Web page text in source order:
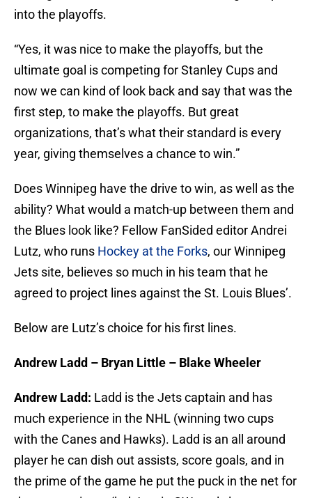
into the playoffs.
“Yes, it was nice to make the playoffs, but the
ultimate goal is competing for Stanley Cups and
now we can kind of look back and say that was the
first step, to make the playoffs. But great
organizations, that’s what their standard is every
year, giving themselves a chance to win.”
Does Winnipeg have the drive to win, as well as the
ability? What would a match-up between them and
the Blues look like? Fellow FanSided editor Andrei
Lutz, who runs Hockey at the Forks, our Winnipeg
Jets site, believes so much in his team that he
agreed to project lines against the St. Louis Blues’.
Below are Lutz’s choice for his first lines.
Andrew Ladd – Bryan Little – Blake Wheeler
Andrew Ladd: Ladd is the Jets captain and has
much experience in the NHL (winning two cups
with the Canes and Hawks). Ladd is an all around
player he can dish out assists, score goals, and in
the prime of the game he put the puck in the net for